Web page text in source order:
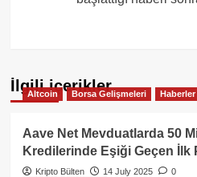
İlgili içerikler
Altcoin Borsa Gelişmeleri Haberler
Aave Net Mevduatlarda 50
Kredilerinde Eşiği Geçen İlk
Kripto Bülten 14 July 2025
0